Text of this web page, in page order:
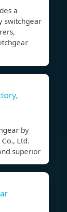
a
switchgear
by
Ltd.
superior